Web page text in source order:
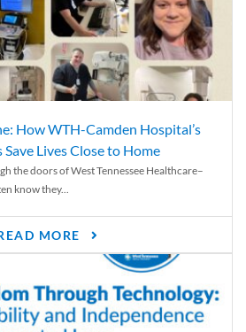
How WTH-Camden Hospital’s
Save Lives Close to Home
the doors of West Tennessee Healthcare–
know they...
MORE